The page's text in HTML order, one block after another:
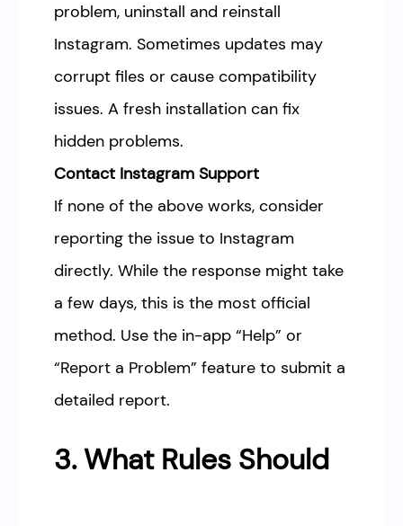
problem, uninstall and reinstall
Instagram. Sometimes updates may
corrupt files or cause compatibility
issues. A fresh installation can fix
hidden problems.
Contact Instagram Support
If none of the above works, consider
reporting the issue to Instagram
directly. While the response might take
a few days, this is the most official
method. Use the in-app “Help” or
“Report a Problem” feature to submit a
detailed report.
3. What Rules Should